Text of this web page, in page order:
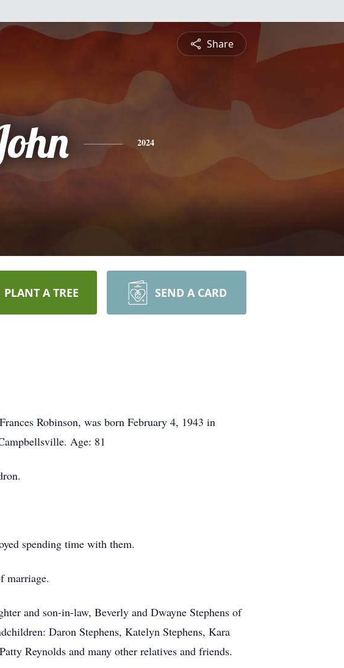
Share
2024
PLANT A TREE SEND A CARD
Robinson, was born February 4, 1943 in
Age: 81
spending time with them.
marriage.
and son-in-law, Beverly and Dwayne Stephens of
Daron Stephens, Katelyn Stephens, Kara
Reynolds and many other relatives and friends.